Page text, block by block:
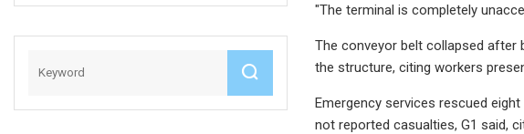
"The terminal is completely
The conveyor belt collapsed after
the structure, citing workers
Emergency services rescued
not reported casualties, G1 said,